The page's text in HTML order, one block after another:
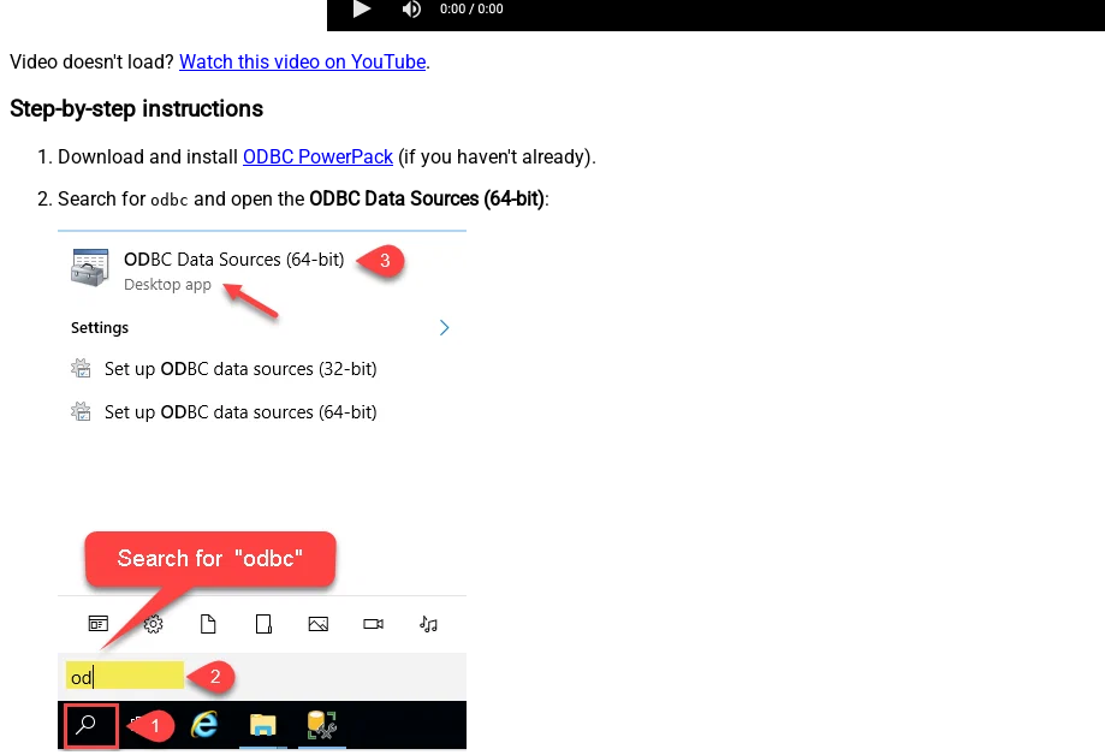
Video doesn't load? Watch this video on YouTube.
Step-by-step instructions
Download and install ODBC PowerPack (if you haven't already).
Search for odbc and open the ODBC Data Sources (64-bit):